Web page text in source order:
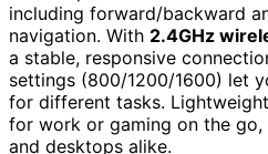
including forward/backward
navigation. With 2.4GHz
a stable, responsive
settings (800/1200/1600) let
for different tasks.
for work or gaming on the
and desktops alike.